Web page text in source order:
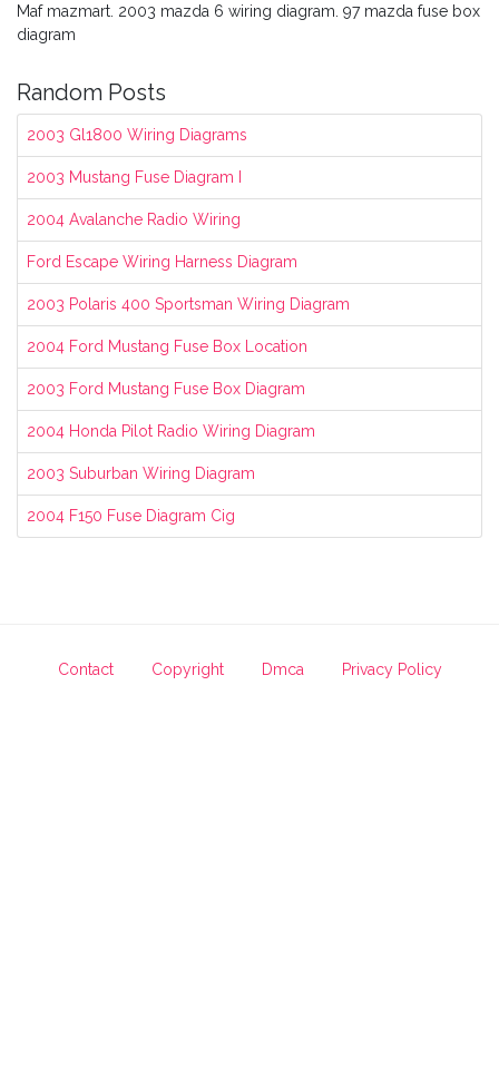
Maf mazmart. 2003 mazda 6 wiring diagram. 97 mazda fuse box
diagram
Random Posts
2003 Gl1800 Wiring Diagrams
2003 Mustang Fuse Diagram I
2004 Avalanche Radio Wiring
Ford Escape Wiring Harness Diagram
2003 Polaris 400 Sportsman Wiring Diagram
2004 Ford Mustang Fuse Box Location
2003 Ford Mustang Fuse Box Diagram
2004 Honda Pilot Radio Wiring Diagram
2003 Suburban Wiring Diagram
2004 F150 Fuse Diagram Cig
Contact Copyright Dmca Privacy Policy